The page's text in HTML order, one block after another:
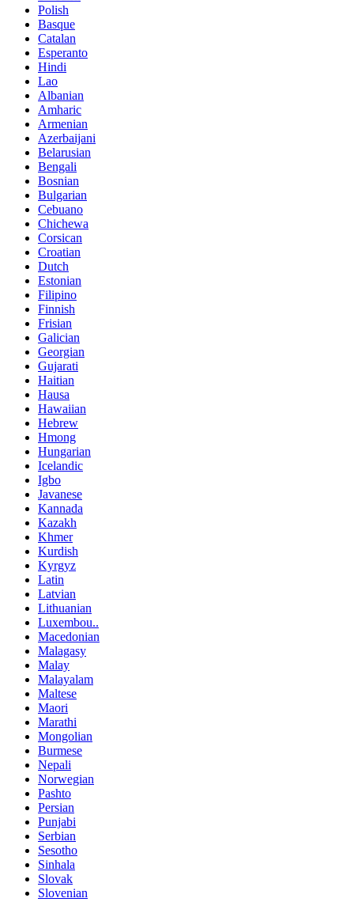
Polish
Basque
Catalan
Esperanto
Hindi
Lao
Albanian
Amharic
Armenian
Azerbaijani
Belarusian
Bengali
Bosnian
Bulgarian
Cebuano
Chichewa
Corsican
Croatian
Dutch
Estonian
Filipino
Finnish
Frisian
Galician
Georgian
Gujarati
Haitian
Hausa
Hawaiian
Hebrew
Hmong
Hungarian
Icelandic
Igbo
Javanese
Kannada
Kazakh
Khmer
Kurdish
Kyrgyz
Latin
Latvian
Lithuanian
Luxembou..
Macedonian
Malagasy
Malay
Malayalam
Maltese
Maori
Marathi
Mongolian
Burmese
Nepali
Norwegian
Pashto
Persian
Punjabi
Serbian
Sesotho
Sinhala
Slovak
Slovenian